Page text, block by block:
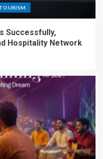
TOURISM
Successfully,
Hospitality Network